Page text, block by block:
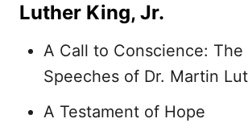
Luther King, Jr.
A Call to Conscience: The
Speeches of Dr. Martin
A Testament of Hope